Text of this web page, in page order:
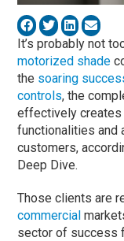
It’s probably not
motorized shade
the soaring
controls, the
effectively
functionalities and
customers,
Deep Dive.
Those clients are
commercial
sector of success